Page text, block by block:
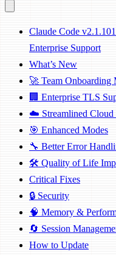
Claude Code
Enterprise Support
What’s New
🚀 Team Onboarding
🏢 Enterprise TLS
☁️ Streamlined Cloud
🎯 Enhanced Modes
🔧 Better Error
🛠️ Quality of Life
Critical Fixes
🔒 Security
🧠 Memory &
🔄 Session
How to Update